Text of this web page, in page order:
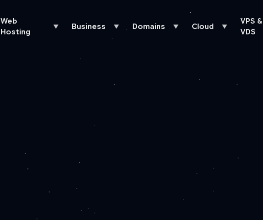
Web
Hosting
▼ Business ▼ Domains ▼ Cloud ▼
VPS &
VDS